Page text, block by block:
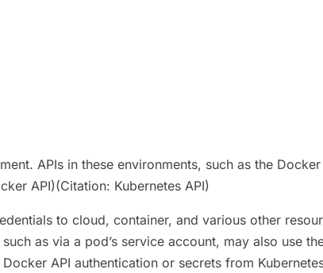
APIs in these environments, such as the
API)(Citation: Kubernetes API)
to cloud, container, and various other
as via a pod’s service account, may also use
API authentication or secrets from